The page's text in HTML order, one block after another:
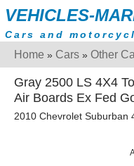
VEHICLES-
Cars and
Home » Cars » Other
Gray 2500 LS 4X4
Air Boards Ex Fed
2010 Chevrolet Suburban